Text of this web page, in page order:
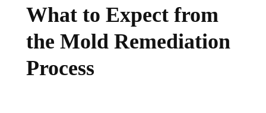
What to Expect from
the Mold Remediation
Process